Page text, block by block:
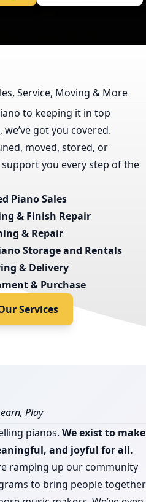
Service, Moving & More
to keeping it in top
got you covered.
moved, stored, or
you every step of the
Piano Sales
& Finish Repair
& Repair
Storage and Rentals
& Delivery
& Purchase
Services
Play
pianos. We exist to make
and joyful for all.
ramping up our community
to bring people together